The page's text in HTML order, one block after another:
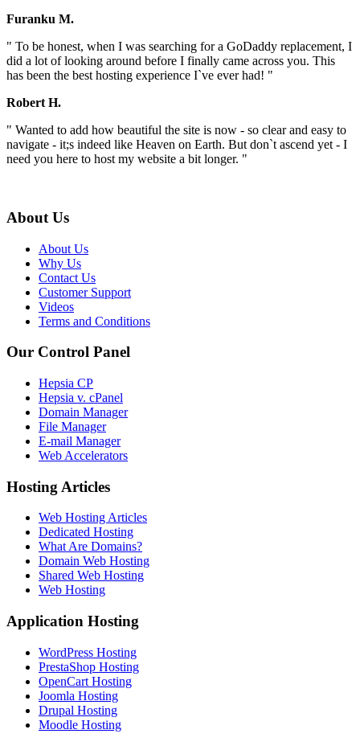
Furanku M.
" To be honest, when I was searching for a GoDaddy replacement, I
did a lot of looking around before I finally came across you. This
has been the best hosting experience I`ve ever had! "
Robert H.
" Wanted to add how beautiful the site is now - so clear and easy to
navigate - it;s indeed like Heaven on Earth. But don`t ascend yet - I
need you here to host my website a bit longer. "
About Us
About Us
Why Us
Contact Us
Customer Support
Videos
Terms and Conditions
Our Control Panel
Hepsia CP
Hepsia v. cPanel
Domain Manager
File Manager
E-mail Manager
Web Accelerators
Hosting Articles
Web Hosting Articles
Dedicated Hosting
What Are Domains?
Domain Web Hosting
Shared Web Hosting
Web Hosting
Application Hosting
WordPress Hosting
PrestaShop Hosting
OpenCart Hosting
Joomla Hosting
Drupal Hosting
Moodle Hosting